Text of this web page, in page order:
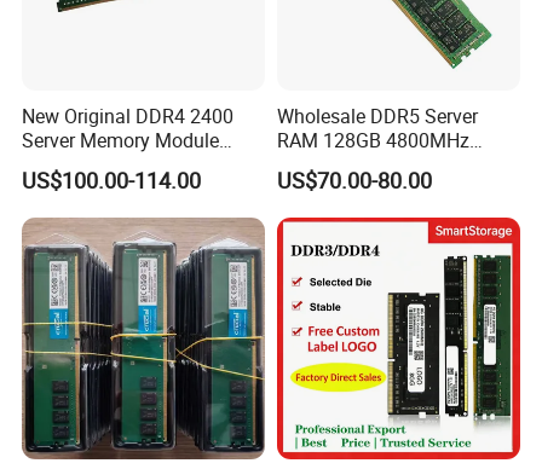
New Original DDR4 2400
Server Memory Module
16GB 2rx8 PC4-2400t
US$100.00-114.00
Wholesale DDR5 Server
RAM 128GB 4800MHz
Rdimm High-Performance
Ecc Memory
US$70.00-80.00